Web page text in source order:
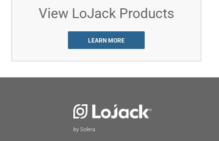
View LoJack Products
LEARN MORE
by Solera